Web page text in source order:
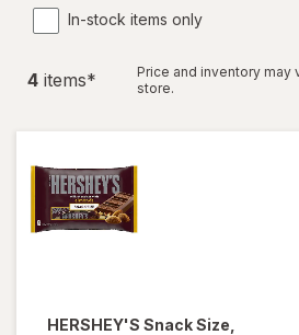
In-stock items only
4 items*
Price and inventory may
store.
HERSHEY'S Snack Size,